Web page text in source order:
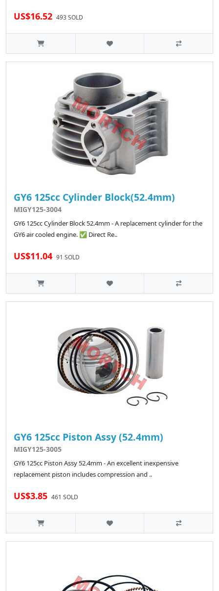
US$16.52 493 SOLD
GY6 125cc Cylinder Block(52.4mm)
MIGY125-3004
GY6 125cc Cylinder Block 52.4mm - A replacement cylinder for the
GY6 air cooled engine. ✅ Direct Re..
US$11.04 91 SOLD
GY6 125cc Piston Assy (52.4mm)
MIGY125-3005
GY6 125cc Piston Assy 52.4mm - An excellent inexpensive
replacement piston includes compression and ..
US$3.85 461 SOLD